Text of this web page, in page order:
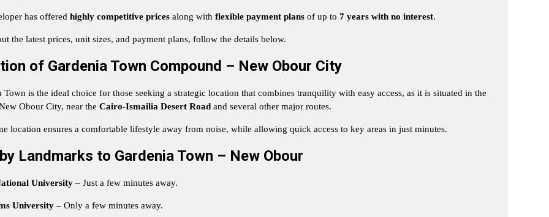
has offered highly competitive pricesalong with flexible payment plansof up to 7 years with no interest.
the latest prices, unit sizes, and payment plans, follow the details below.
of Gardenia Town Compound – New Obour City
Town is the ideal choice for those seeking a strategic location that combines tranquility with easy access, as it is situated in the
Obour City, near the Cairo-Ismailia Desert Roadand several other major routes.
location ensures a comfortable lifestyle away from noise, while allowing quick access to key areas in just minutes.
Landmarks to Gardenia Town – New Obour
University– Just a few minutes away.
University– Only a few minutes away.